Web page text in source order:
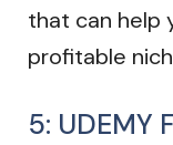
that can help
profitable
5: UDEMY